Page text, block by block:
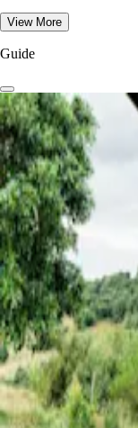
View More
Guide